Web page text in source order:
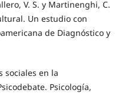
V. S. y Martinenghi, C.
Un estudio con
de Diagnóstico y
sociales en la
Psicología,